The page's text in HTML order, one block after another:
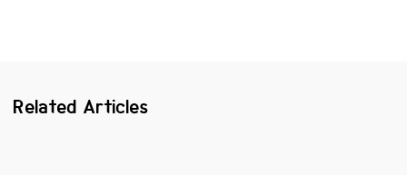
Related Articles